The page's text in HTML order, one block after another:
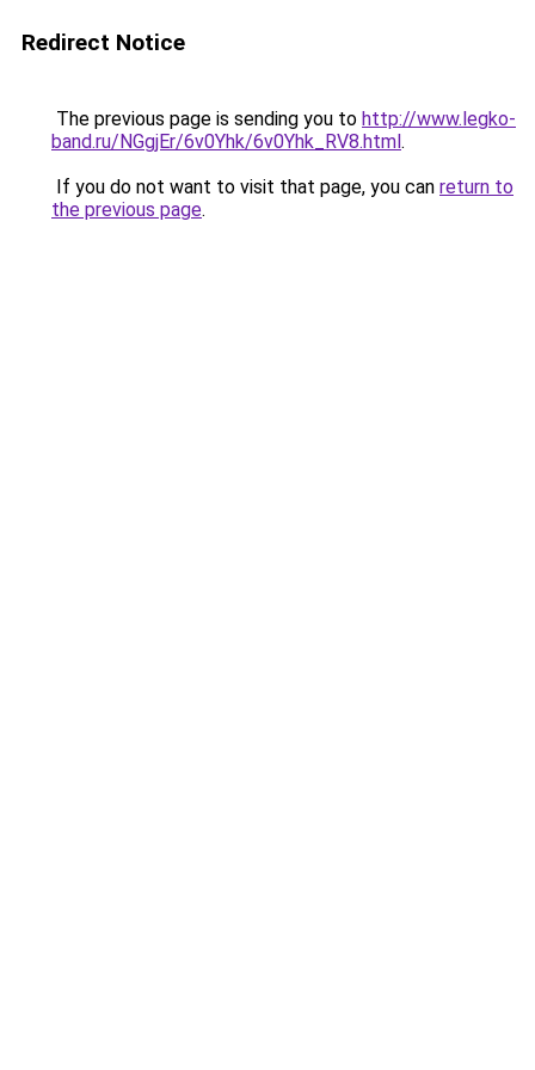
Redirect Notice
The previous page is sending you to http://www.legko-
band.ru/NGgjEr/6v0Yhk/6v0Yhk_RV8.html.
If you do not want to visit that page, you can return to
the previous page.